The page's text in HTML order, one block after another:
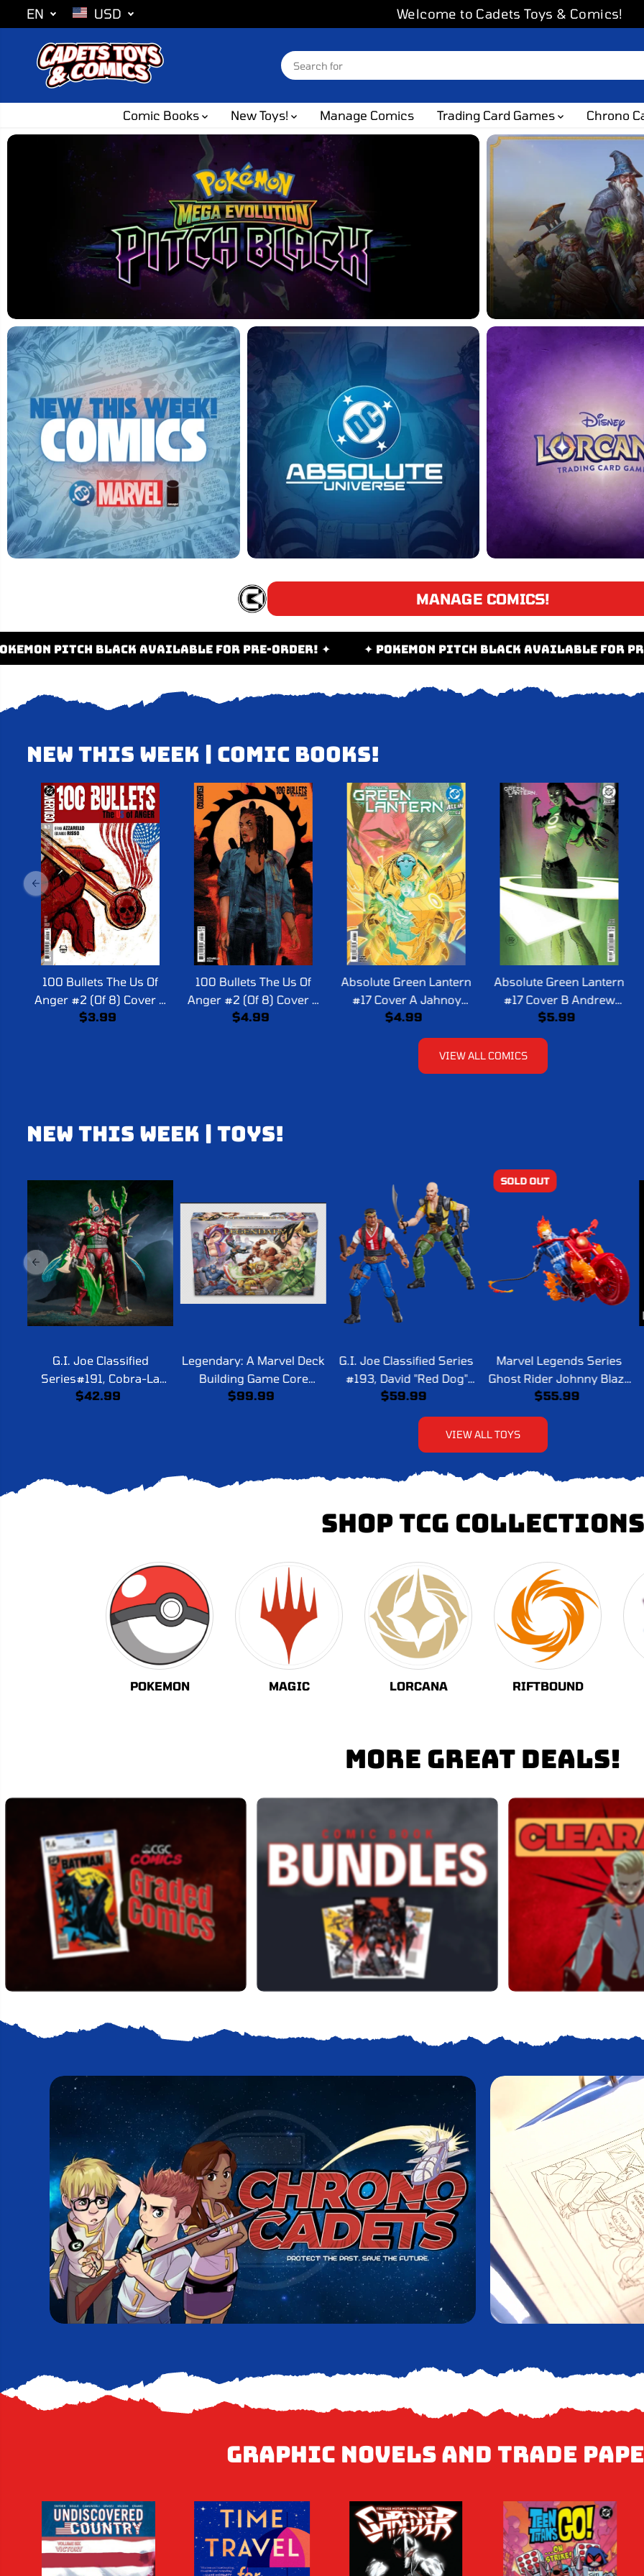
SKIP TO
CONTENT
EN USD Welcome to Cadets Toys & Comics!
Comic Books New Toys! Manage Comics Trading Card Games Chrono
MANAGE COMICS!
✦ POKEMON PITCH BLACK AVAILABLE FOR PRE-ORDER! ✦ ✦ POKEMON PITCH BLACK
NEW THIS WEEK | COMIC BOOKS!
100 Bullets The Us Of
Anger #2 (Of 8) Cover A
Dave Johnson (Mature)
$3.99
100 Bullets The Us Of
Anger #2 (Of 8) Cover B
Tula Lotay Card Stock
$4.99
Absolute Green Lantern
#17 Cover A Jahnoy
Lindsay
$4.99
Absolute Green Lantern
#17 Cover B Andrew
Robinson Card Stock
Variant
$5.99
VIEW ALL COMICS
NEW THIS WEEK | TOYS!
G.I. Joe Classified
Series#191, Cobra-La
Royal Guard
$42.99
Legendary: A Marvel Deck
Building Game Core
Second Edition
$99.99
G.I. Joe Classified Series
#193, David "Red Dog"
Taputapu & Varujan
"Taurus" Ayvazyan
$59.99
SOLD OUT
Marvel Legends Series
Ghost Rider Johnny Blaze
with Motorcycle
$55.99
VIEW ALL TOYS
SHOP TCG COLLECTIONS
POKEMON MAGIC LORCANA RIFTBOUND
MORE GREAT DEALS!
Graphic Novels and Trade